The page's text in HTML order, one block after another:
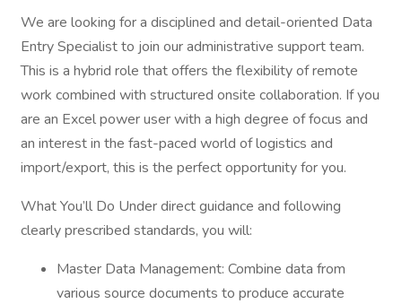
We are looking for a disciplined and detail-oriented Data
Entry Specialist to join our administrative support team.
This is a hybrid role that offers the flexibility of remote
work combined with structured onsite collaboration. If you
are an Excel power user with a high degree of focus and
an interest in the fast-paced world of logistics and
import/export, this is the perfect opportunity for you.
What You’ll Do Under direct guidance and following
clearly prescribed standards, you will:
Master Data Management: Combine data from
various source documents to produce accurate